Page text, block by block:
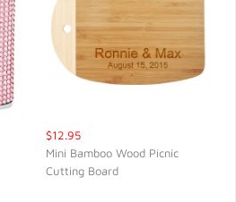
$12.95
Mini Bamboo Wood Picnic
Cutting Board